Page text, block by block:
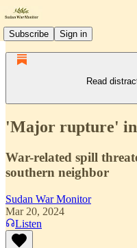
Subscribe Sign in
Read
'Major rupture' in
War-related spill
southern neighbor
Sudan War Monitor
Mar 20, 2024
Listen